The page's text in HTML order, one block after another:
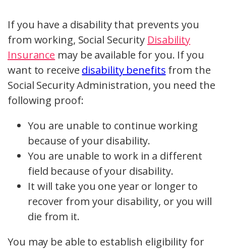
If you have a disability that prevents you
from working, Social Security Disability
Insurance may be available for you. If you
want to receive disability benefits from the
Social Security Administration, you need the
following proof:
You are unable to continue working
because of your disability.
You are unable to work in a different
field because of your disability.
It will take you one year or longer to
recover from your disability, or you will
die from it.
You may be able to establish eligibility for